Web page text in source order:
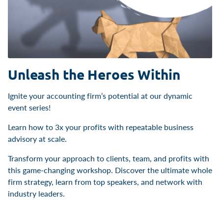
Unleash the Heroes Within
Ignite your accounting firm’s potential at our dynamic
event series!
Learn how to 3x your profits with repeatable business
advisory at scale.
Transform your approach to clients, team, and profits with
this game-changing workshop. Discover the ultimate whole
firm strategy, learn from top speakers, and network with
industry leaders.